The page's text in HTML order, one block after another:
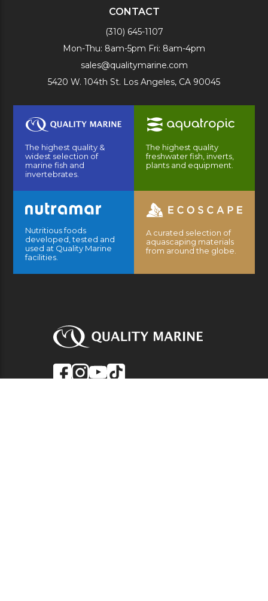
CONTACT
(310) 645-1107
Mon-Thu: 8am-5pm Fri: 8am-4pm
sales@qualitymarine.com
5420 W. 104th St. Los Angeles, CA 90045
The highest quality &
widest selection of
marine fish and
invertebrates.
The highest quality
freshwater fish, inverts,
plants and equipment.
Nutritious foods
developed, tested and
used at Quality Marine
facilities.
A curated selection of
aquascaping materials
from around the globe.